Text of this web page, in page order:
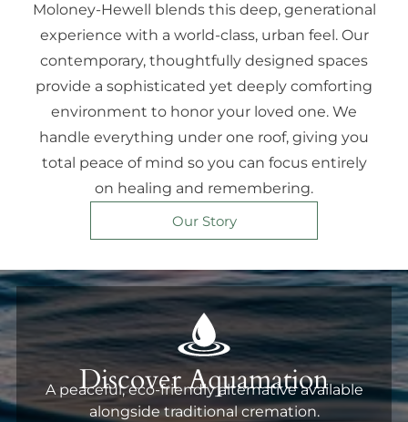
Moloney-Hewell blends this deep, generational
experience with a world-class, urban feel. Our
contemporary, thoughtfully designed spaces
provide a sophisticated yet deeply comforting
environment to honor your loved one. We
handle everything under one roof, giving you
total peace of mind so you can focus entirely
on healing and remembering.
Our Story
Discover Aquamation
A peaceful, eco-friendly alternative available
alongside traditional cremation.